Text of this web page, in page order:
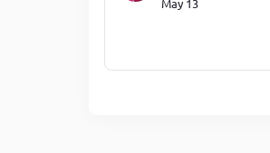
May 13